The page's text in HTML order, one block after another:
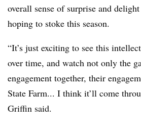
overall sense of surprise and
hoping to stoke this season.
“It’s just exciting to see this
over time, and watch not only the
engagement together, their
State Farm... I think it’ll come
Griffin said.